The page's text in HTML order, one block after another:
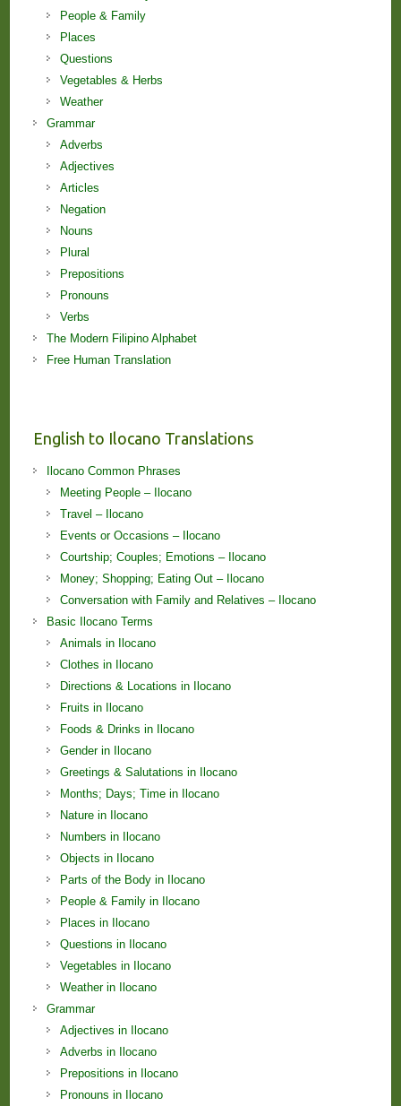
People & Family
Places
Questions
Vegetables & Herbs
Weather
Grammar
Adverbs
Adjectives
Articles
Negation
Nouns
Plural
Prepositions
Pronouns
Verbs
The Modern Filipino Alphabet
Free Human Translation
English to Ilocano Translations
Ilocano Common Phrases
Meeting People – Ilocano
Travel – Ilocano
Events or Occasions – Ilocano
Courtship; Couples; Emotions – Ilocano
Money; Shopping; Eating Out – Ilocano
Conversation with Family and Relatives – Ilocano
Basic Ilocano Terms
Animals in Ilocano
Clothes in Ilocano
Directions & Locations in Ilocano
Fruits in Ilocano
Foods & Drinks in Ilocano
Gender in Ilocano
Greetings & Salutations in Ilocano
Months; Days; Time in Ilocano
Nature in Ilocano
Numbers in Ilocano
Objects in Ilocano
Parts of the Body in Ilocano
People & Family in Ilocano
Places in Ilocano
Questions in Ilocano
Vegetables in Ilocano
Weather in Ilocano
Grammar
Adjectives in Ilocano
Adverbs in Ilocano
Prepositions in Ilocano
Pronouns in Ilocano